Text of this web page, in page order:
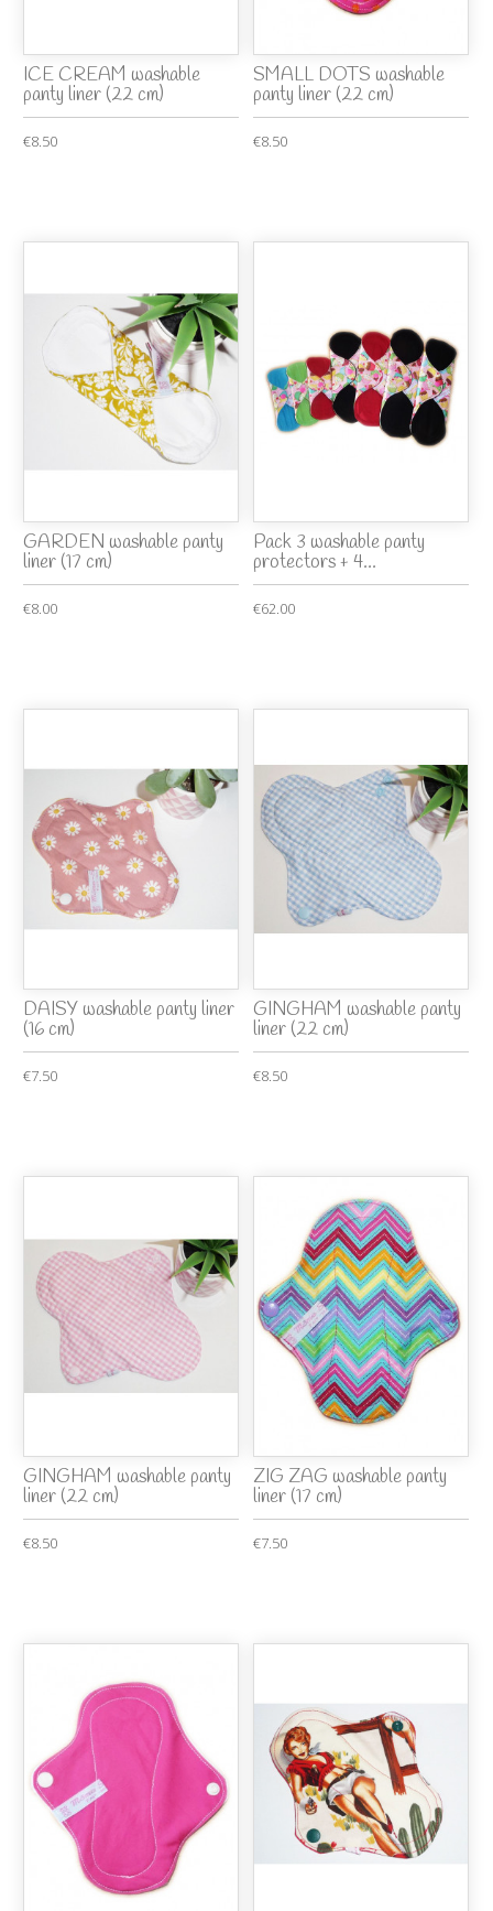
ICE CREAM washable
panty liner (22 cm)
€8.50
SMALL DOTS washable
panty liner (22 cm)
€8.50
GARDEN washable panty
liner (17 cm)
€8.00
Pack 3 washable panty
protectors + 4...
€62.00
DAISY washable panty liner
(16 cm)
€7.50
GINGHAM washable panty
liner (22 cm)
€8.50
GINGHAM washable panty
liner (22 cm)
€8.50
ZIG ZAG washable panty
liner (17 cm)
€7.50